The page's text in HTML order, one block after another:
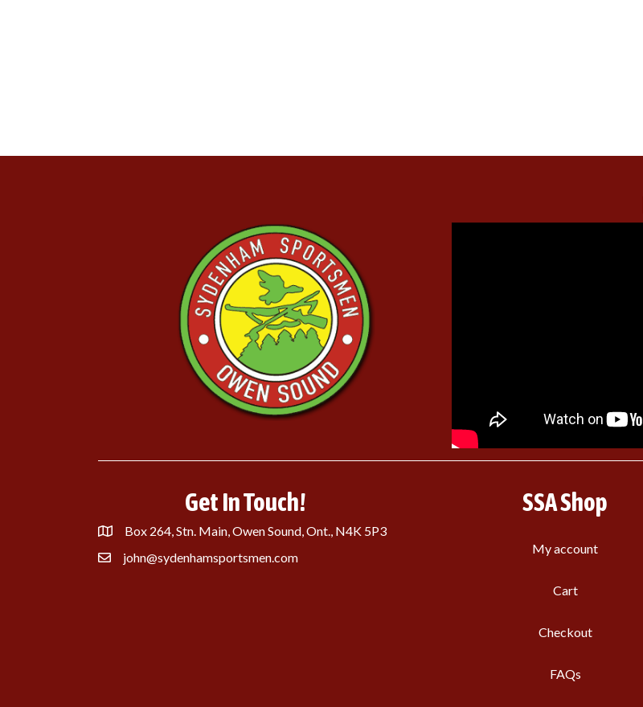
Get In Touch!
Box 264, Stn. Main, Owen Sound, Ont., N4K 5P3
john@sydenhamsportsmen.com
SSA Shop
My account
Cart
Checkout
FAQs